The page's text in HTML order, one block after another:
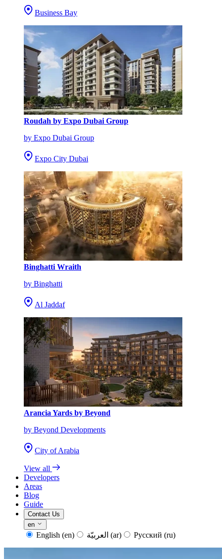
Business Bay
Roudah by Expo Dubai Group
by Expo Dubai Group
Expo City Dubai
Binghatti Wraith
by Binghatti
Al Jaddaf
Arancia Yards by Beyond
by Beyond Developments
City of Arabia
View all
Developers
Areas
Blog
Guide
Contact Us
en
English (en) (ar) Русский (ru)